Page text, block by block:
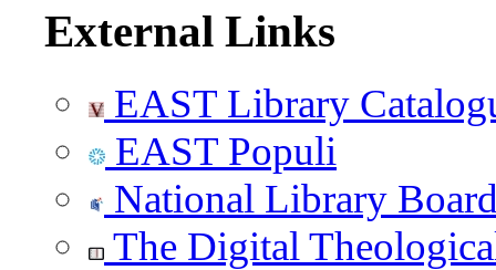
External Links
EAST Library
EAST Populi
National Library
The Digital